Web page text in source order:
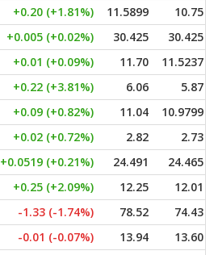
+0.20 (+1.81%) 11.5899
10.75
+0.005 (+0.02%) 30.425
30.425
+0.01 (+0.09%) 11.70
11.5237
+0.22 (+3.81%) 6.06
5.87
+0.09 (+0.82%) 11.04
10.9799
+0.02 (+0.72%) 2.82
2.73
+0.0519 (+0.21%) 24.491
24.465
+0.25 (+2.09%) 12.25
12.01
-1.33 (-1.74%) 78.52
74.43
-0.01 (-0.07%) 13.94
13.60